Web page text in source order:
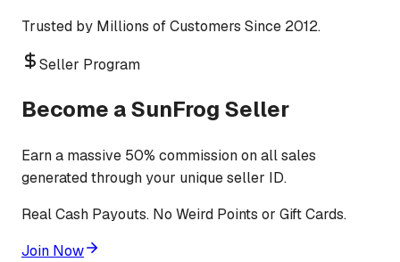
Trusted by Millions of Customers Since 2012.
Seller Program
Become a SunFrog Seller
Earn a massive 50% commission on all sales
generated through your unique seller ID.
Real Cash Payouts. No Weird Points or Gift Cards.
Join Now